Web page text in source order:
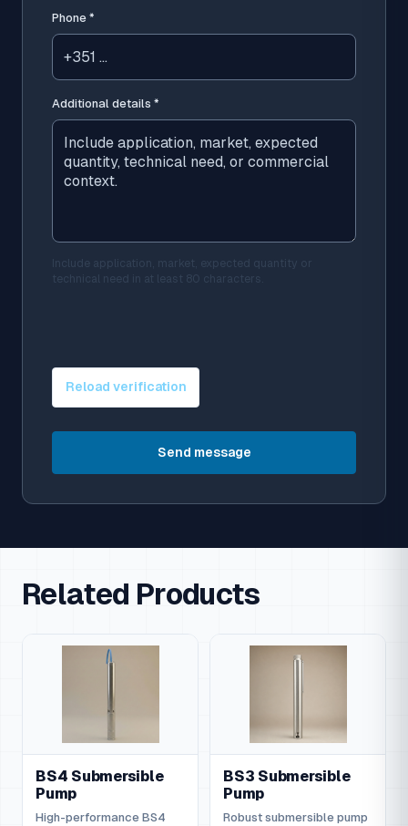
Phone *
Additional details *
Include application, market, expected quantity or
technical need in at least 80 characters.
Reload verification
Send message
Related Products
BS4 Submersible
Pump
High-performance BS4
BS3 Submersible
Pump
Robust submersible pump